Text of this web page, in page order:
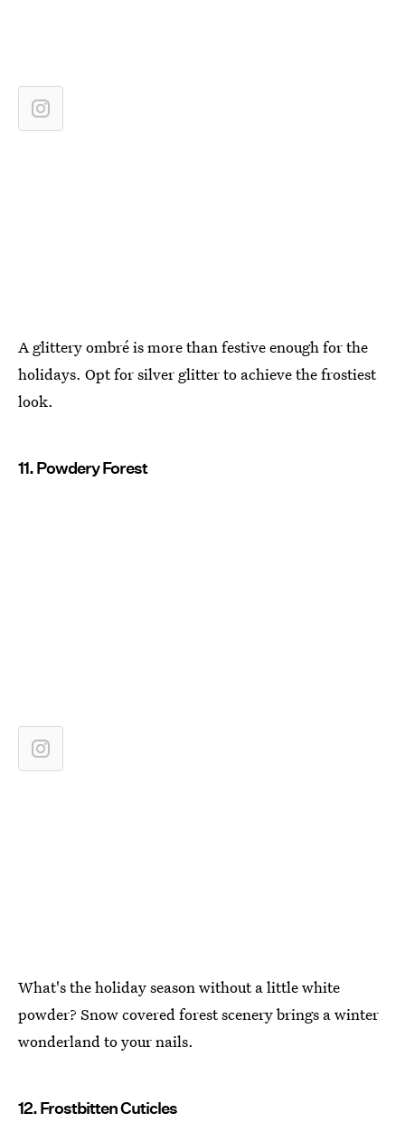
A glittery ombré is more than festive enough for the
holidays. Opt for silver glitter to achieve the frostiest
look.
11. Powdery Forest
What's the holiday season without a little white
powder? Snow covered forest scenery brings a winter
wonderland to your nails.
12. Frostbitten Cuticles